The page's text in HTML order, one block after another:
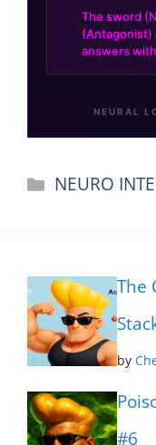
Categories
NEURO
The
by
#6